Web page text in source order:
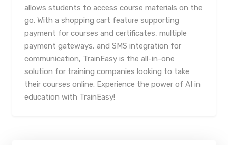
allows students to access course materials on the
go. With a shopping cart feature supporting
payment for courses and certificates, multiple
payment gateways, and SMS integration for
communication, TrainEasy is the all-in-one
solution for training companies looking to take
their courses online. Experience the power of AI in
education with TrainEasy!